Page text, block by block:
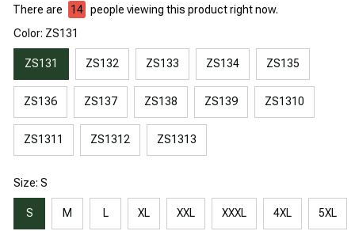
There are 14 people viewing this product right now.
Color: ZS131
ZS131 ZS132 ZS133 ZS134 ZS135
ZS136 ZS137 ZS138 ZS139 ZS1310
ZS1311 ZS1312 ZS1313
Size: S
S M L XL XXL XXXL 4XL 5XL